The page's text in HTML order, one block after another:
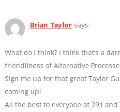
Brian Taylor says:
What do I think? I think that’s a
friendliness of Alternative
Sign me up for that great Taylor
coming up!
All the best to everyone at 291